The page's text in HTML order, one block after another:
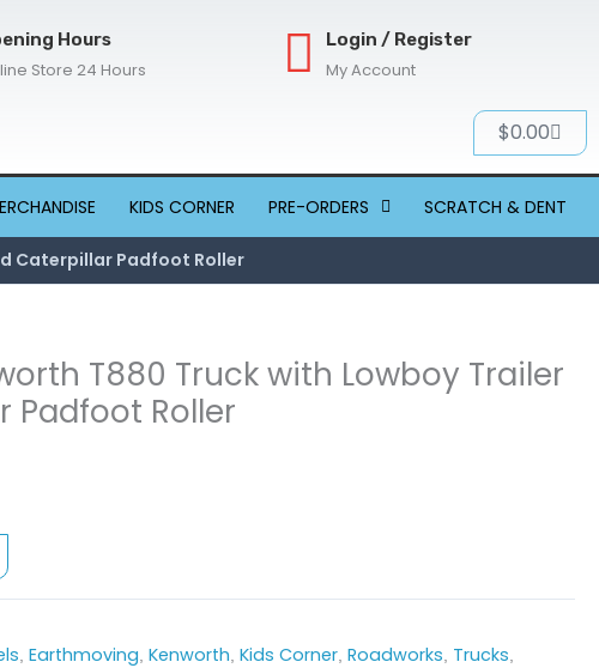
Hours
Store 24 Hours
Login / Register
My Account
$0.00Cart
KIDS CORNER PRE-ORDERS SCRATCH & DENT
Caterpillar Padfoot Roller
T880 Truck with Lowboy Trailer
Padfoot Roller
Earthmoving Kenworth Kids Corner, Roadworks Trucks